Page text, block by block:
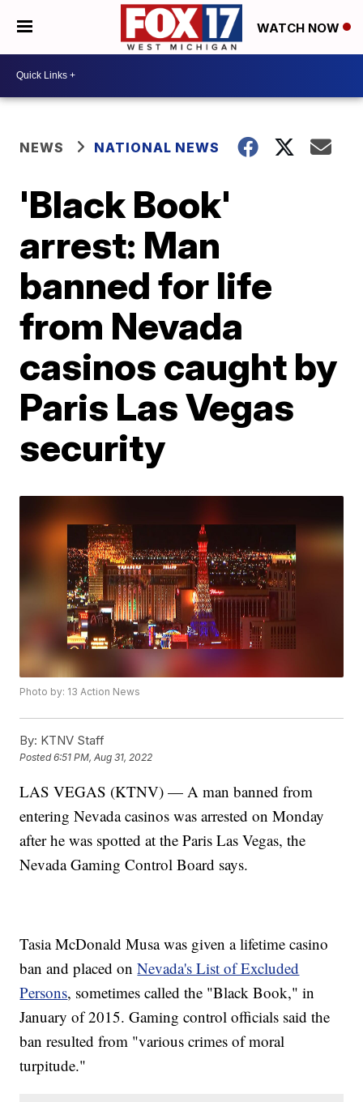
WATCH NOW
NEWS NATIONAL NEWS
'Black Book'
arrest: Man
banned for life
from Nevada
casinos caught by
Paris Las Vegas
security
Photo by: 13 Action News
By: KTNV Staff
Posted6:51 PM, Aug 31, 2022
LAS VEGAS (KTNV) — A man banned from
entering Nevada casinos was arrested on Monday
after he was spotted at the Paris Las Vegas, the
Nevada Gaming Control Board says.
Tasia McDonald Musa was given a lifetime casino
ban and placed onNevada's List of Excluded
Persons, sometimes called the "Black Book," in
January of 2015. Gaming control officials said the
ban resulted from "various crimes of moral
turpitude."